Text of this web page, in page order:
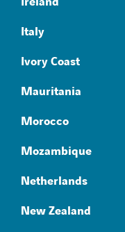
Italy
Ivory Coast
Mauritania
Morocco
Mozambique
Netherlands
New Zealand